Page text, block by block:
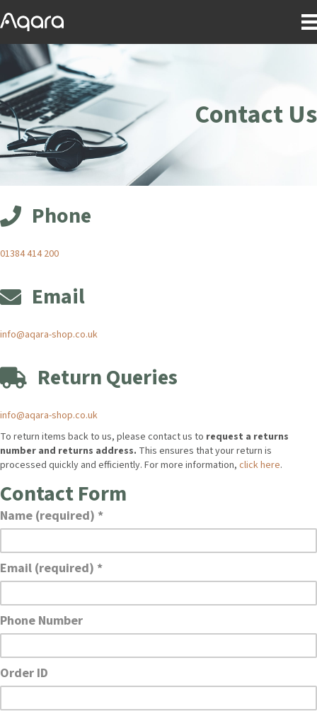
Contact Us
Phone
01384 414 200
Email
info@aqara-shop.co.uk
Return Queries
info@aqara-shop.co.uk
To return items back to us, please contact us to request a returns
number and returns address. This ensures that your return is
processed quickly and efficiently. For more information, click here.
Contact Form